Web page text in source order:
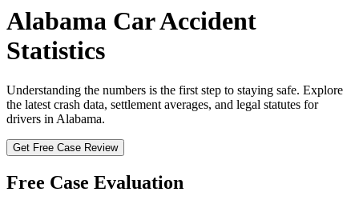
Alabama Car Accident
Statistics
Understanding the numbers is the first step to staying safe. Explore
the latest crash data, settlement averages, and legal statutes for
drivers in Alabama.
Get Free Case Review
Free Case Evaluation